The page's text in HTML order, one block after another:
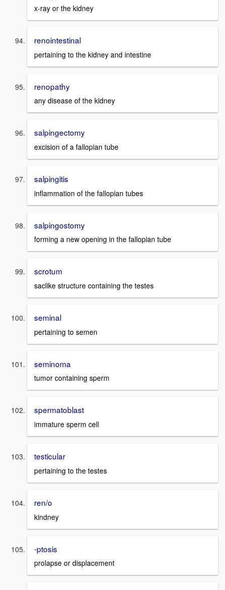
x-ray or the kidney
renointestinal
pertaining to the kidney and intestine
renopathy
any disease of the kidney
salpingectomy
excision of a fallopian tube
salpingitis
inflammation of the fallopian tubes
salpingostomy
forming a new opening in the fallopian tube
scrotum
saclike structure containing the testes
seminal
pertaining to semen
seminoma
tumor containing sperm
spermatoblast
immature sperm cell
testicular
pertaining to the testes
ren/o
kindney
-ptosis
prolapse or displacement